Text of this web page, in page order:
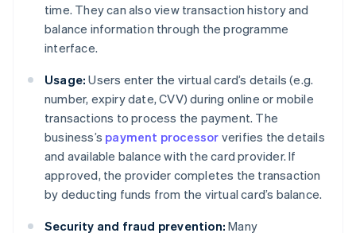
time. They can also view transaction history and
balance information through the programme
interface.
Usage: Users enter the virtual card’s details (e.g.
number, expiry date, CVV) during online or mobile
transactions to process the payment. The
business’s payment processor verifies the details
and available balance with the card provider. If
approved, the provider completes the transaction
by deducting funds from the virtual card’s balance.
Security and fraud prevention: Many